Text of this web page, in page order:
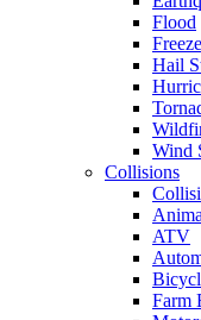
Flood
Hail
Wind
Collisions
ATV
Farm